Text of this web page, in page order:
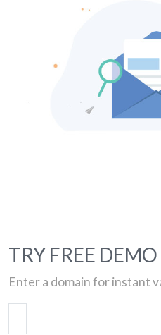
TRY FREE DEMO
Enter a domain for instant